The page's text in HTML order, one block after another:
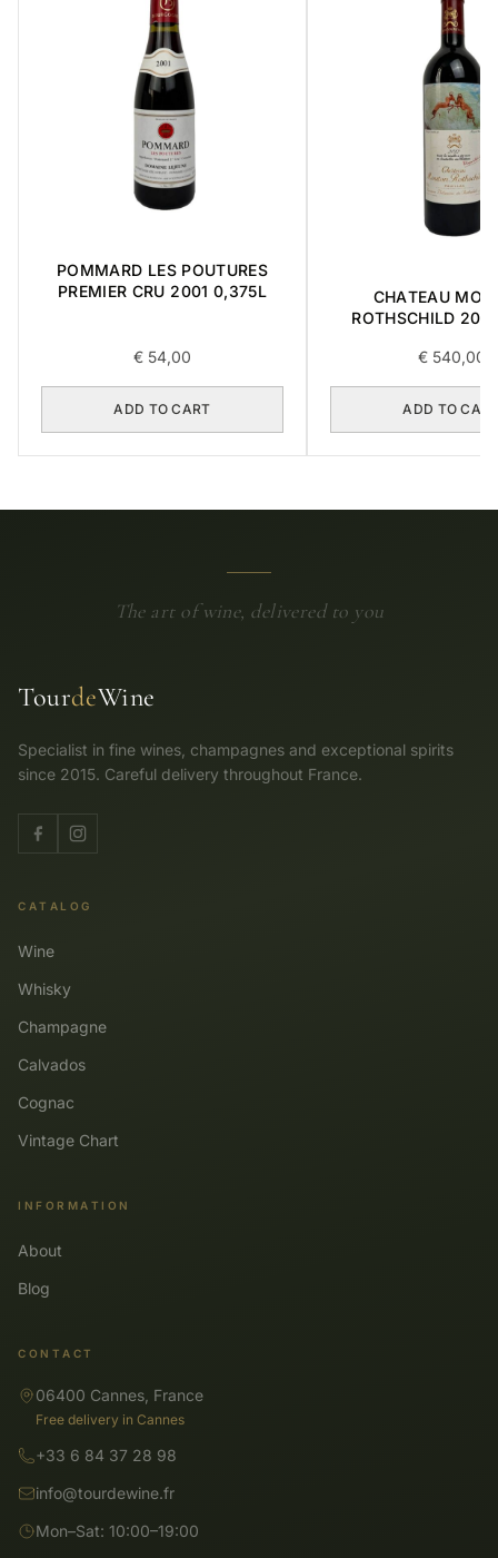
POMMARD LES POUTURES
PREMIER CRU 2001 0,375L
€ 54,00
ADD TO CART
CHATEAU
ROTHSCHILD
€540,00
ADD TO
The art of wine, delivered to you
TourdeWine
Specialist in fine wines, champagnes and exceptional spirits
since 2015. Careful delivery throughout France.
CATALOG
Wine
Whisky
Champagne
Calvados
Cognac
Vintage Chart
INFORMATION
About
Blog
CONTACT
06400 Cannes, France
Free delivery in Cannes
+33 6 84 37 28 98
info@tourdewine.fr
Mon–Sat: 10:00–19:00